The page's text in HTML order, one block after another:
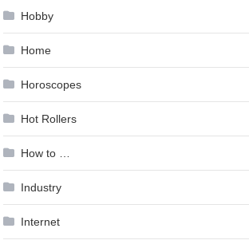
Hobby
Home
Horoscopes
Hot Rollers
How to …
Industry
Internet